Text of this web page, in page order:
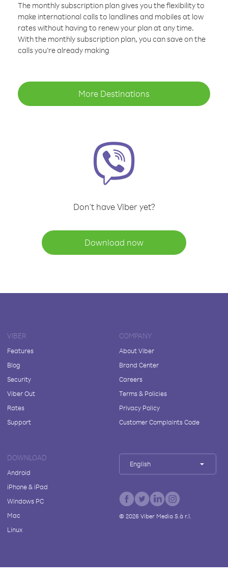
The monthly subscription plan gives you the flexibility to
make international calls to landlines and mobiles at low
rates without having to renew your plan at any time.
With the monthly subscription plan, you can save on the
calls you’re already making
More Destinations
Don't have Viber yet?
Download now
VIBER
Features
Blog
Security
Viber Out
Rates
Support
COMPANY
About Viber
Brand Center
Careers
Terms & Policies
Privacy Policy
Customer Complaints Code
DOWNLOAD
Android
iPhone & iPad
Windows PC
Mac
Linux
English
© 2026Viber Media S.à r.l.